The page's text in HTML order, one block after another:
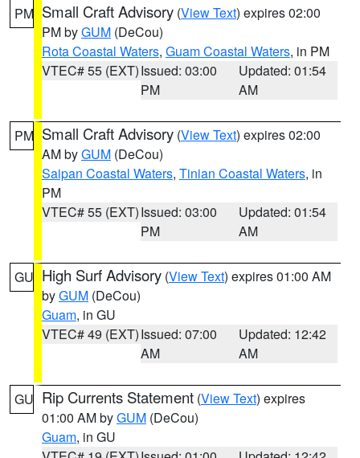
PM Small Craft Advisory (View Text) expires 02:00
PM byGUM (DeCou)
Rota Coastal Waters, Guam Coastal Waters, in PM
VTEC# 55 (EXT)Issued: 03:00
PM
Updated: 01:54
AM
PM Small Craft Advisory (View Text) expires 02:00
AM byGUM (DeCou)
Saipan Coastal Waters, Tinian Coastal Waters, in
PM
VTEC# 55 (EXT)Issued: 03:00
PM
Updated: 01:54
AM
GU High Surf Advisory (View Text) expires 01:00 AM
byGUM (DeCou)
Guam, in GU
VTEC# 49 (EXT)Issued: 07:00
AM
Updated: 12:42
AM
GU Rip Currents Statement (View Text) expires
01:00 AM byGUM (DeCou)
Guam, in GU